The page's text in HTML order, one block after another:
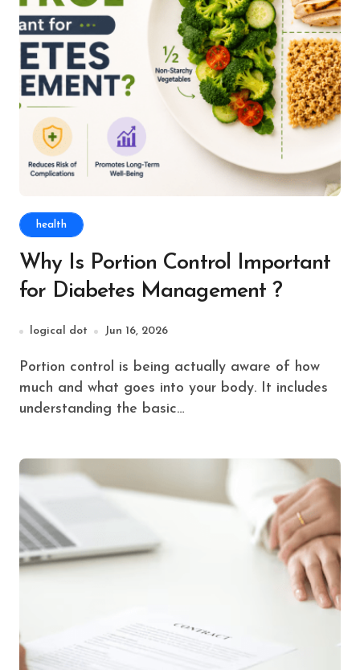
health
Why Is Portion Control Important
for Diabetes Management ?
logical dot Jun 16, 2026
Portion control is being actually aware of how
much and what goes into your body. It includes
understanding the basic…